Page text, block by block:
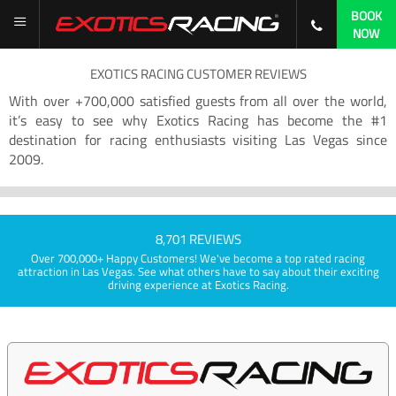
BOOK
NOW
EXOTICS RACING CUSTOMER REVIEWS
With over +700,000 satisfied guests from all over the world,
it’s easy to see why Exotics Racing has become the #1
destination for racing enthusiasts visiting Las Vegas since
2009.
8,701 REVIEWS
Over 700,000+ Happy Customers! We've become a top rated racing
attraction in Las Vegas. See what others have to say about their exciting
driving experience at Exotics Racing.